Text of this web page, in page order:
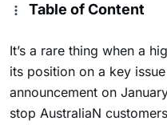
Table of Content
It’s a rare thing when a
its position on a key
announcement on
stop AustraliaN